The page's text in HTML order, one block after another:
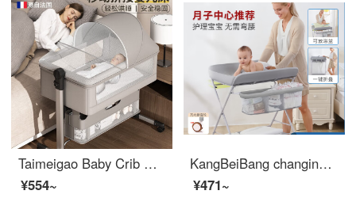
Taimeigao Baby Crib Multifunctional Splicing Baby Folding Crib Portable Mobile Changing Table Small Unit Neonatal bbInfant Crib Changing Table+Mosquito Net Headrest+Mattress Cushion - Light Grey
¥554~
KangBeiBang changing table baby changing station baby care table for changing urine and keeping wet. Portable operation for baby Crib two in one products. Elevated version - gray reinforced bracket+height adjustment+
¥471~